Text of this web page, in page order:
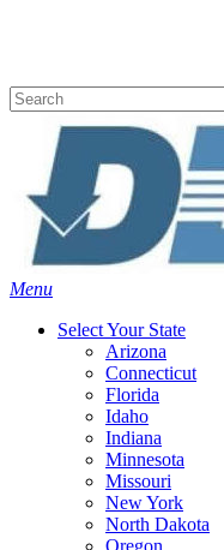
content
Search
Menu
Select Your State
Arizona
Connecticut
Florida
Idaho
Indiana
Minnesota
Missouri
New York
North Dakota
Oregon